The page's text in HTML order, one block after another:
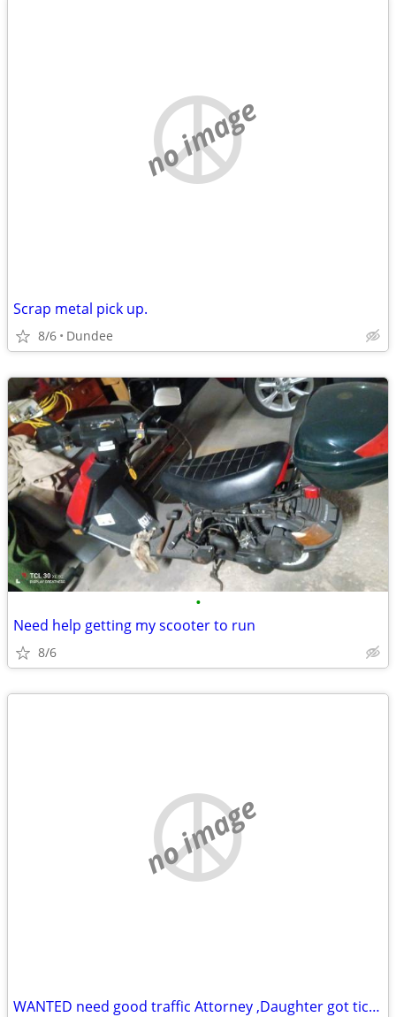
no image
Scrap metal pick up.
8/6 Dundee
•
Need help getting my scooter to run
8/6
no image
WANTED need good traffic Attorney ,Daughter got ticket in milw county